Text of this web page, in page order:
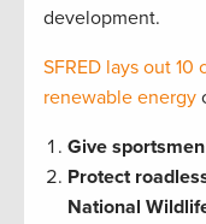
development.
SFRED lays out
renewable energy
Give
Protect
National